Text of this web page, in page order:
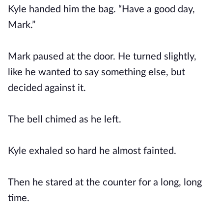
Kyle handed him the bag. “Have a good day,
Mark.”
Mark paused at the door. He turned slightly,
like he wanted to say something else, but
decided against it.
The bell chimed as he left.
Kyle exhaled so hard he almost fainted.
Then he stared at the counter for a long, long
time.